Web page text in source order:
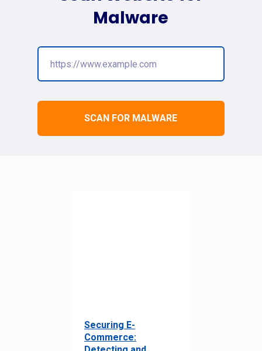
SCAN FOR MALWARE
Malware
Securing E-
Commerce: